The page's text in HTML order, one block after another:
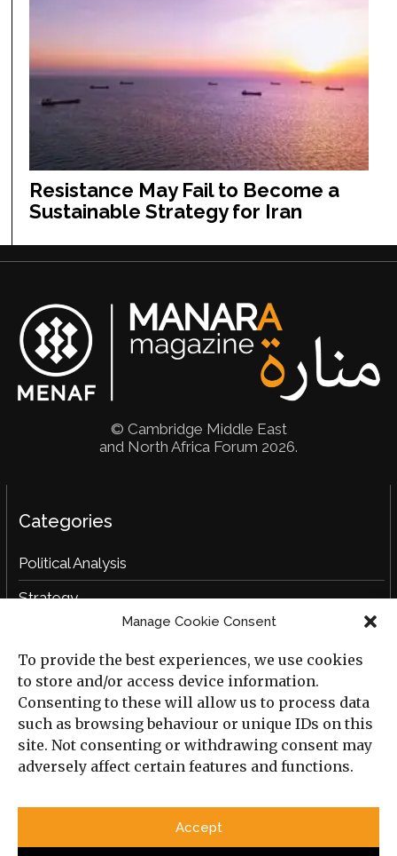
Manage Cookie Consent
To provide the best experiences, we use cookies
to store and/or access device information.
Consenting to these will allow us to process data
such as browsing behaviour or unique IDs on this
site. Not consenting or withdrawing consent may
adversely affect certain features and functions.
Accept
Resistance May Fail to Become a
Sustainable Strategy for Iran
© Cambridge Middle East
and North Africa Forum 2026.
Categories
Political Analysis
Strategy
Social Analysis
Interviews
Book Reviews
Privacy Policy